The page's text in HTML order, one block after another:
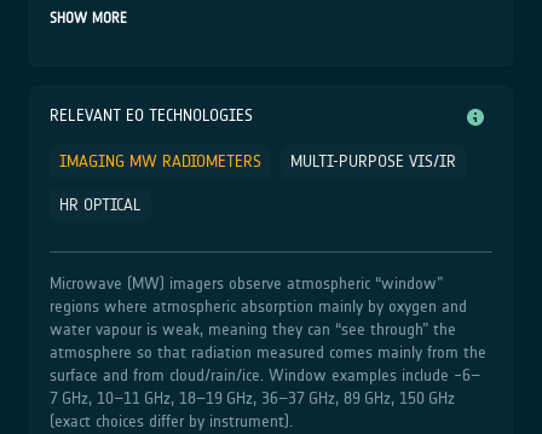
SHOW MORE
RELEVANT EO TECHNOLOGIES
IMAGING MW RADIOMETERS MULTI-PURPOSE VIS/IR
HR OPTICAL
Microwave (MW) imagers observe atmospheric “window”
regions where atmospheric absorption mainly by oxygen and
water vapour is weak, meaning they can “see through” the
atmosphere so that radiation measured comes mainly from the
surface and from cloud/rain/ice. Window examples include ~6–
7 GHz, 10–11 GHz, 18–19 GHz, 36–37 GHz, 89 GHz, 150 GHz
(exact choices differ by instrument).